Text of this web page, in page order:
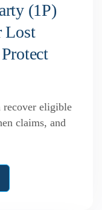
(1P)
Lost
recover eligible
claims, and